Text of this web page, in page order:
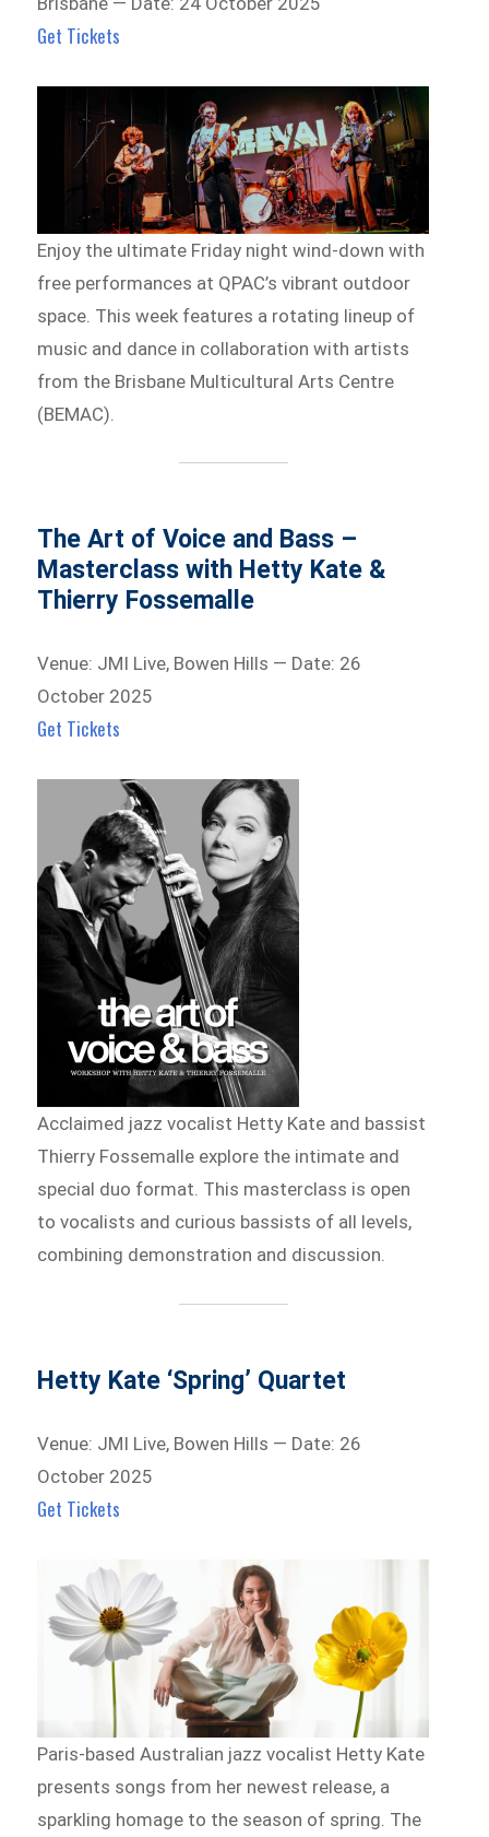
Get Tickets
Enjoy the ultimate Friday night wind-down with
free performances at QPAC’s vibrant outdoor
space. This week features a rotating lineup of
music and dance in collaboration with artists
from the Brisbane Multicultural Arts Centre
(BEMAC).
The Art of Voice and Bass –
Masterclass with Hetty Kate &
Thierry Fossemalle
Venue: JMI Live, Bowen Hills — Date: 26
October 2025
Get Tickets
Acclaimed jazz vocalist Hetty Kate and bassist
Thierry Fossemalle explore the intimate and
special duo format. This masterclass is open
to vocalists and curious bassists of all levels,
combining demonstration and discussion.
Hetty Kate ‘Spring’ Quartet
Venue: JMI Live, Bowen Hills — Date: 26
October 2025
Get Tickets
Paris-based Australian jazz vocalist Hetty Kate
presents songs from her newest release, a
sparkling homage to the season of spring. The